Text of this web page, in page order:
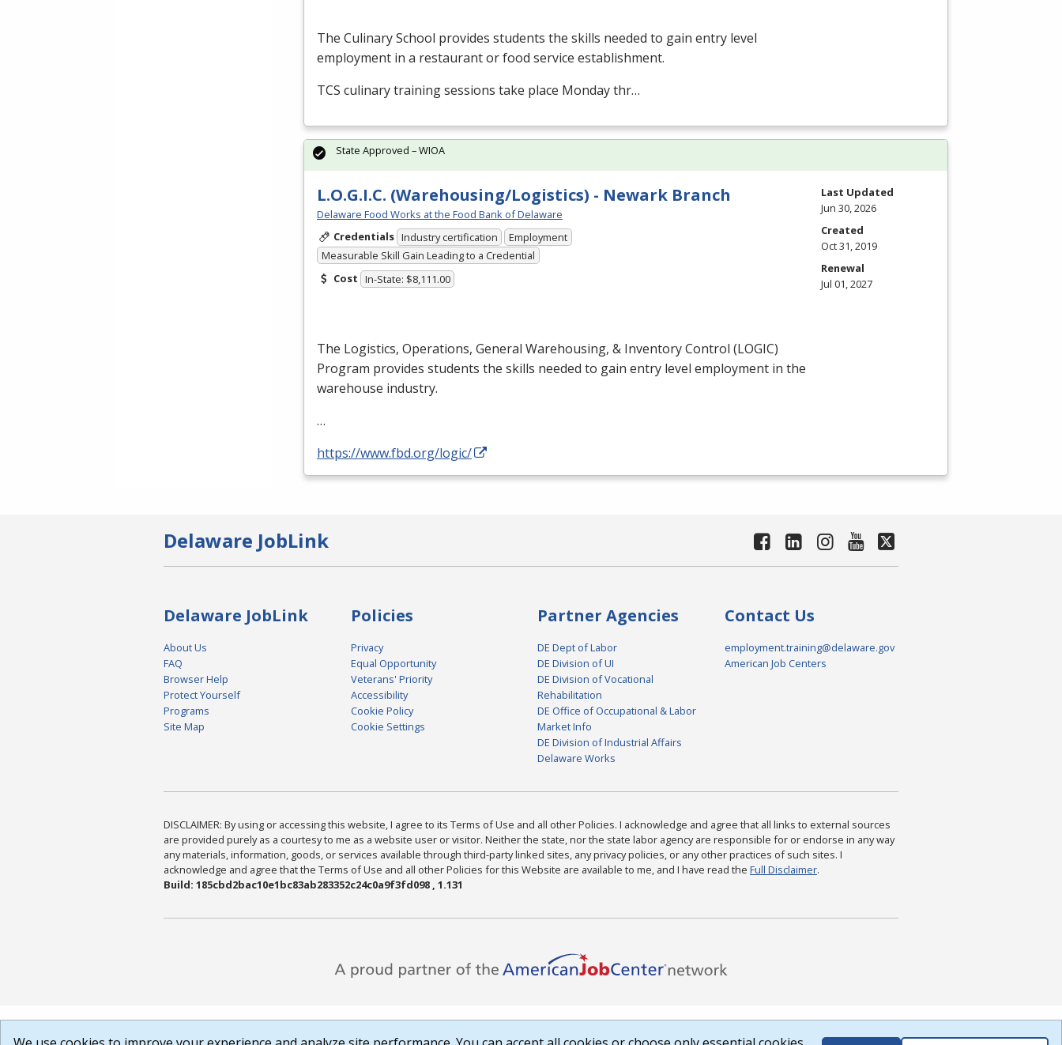
The Culinary School provides students the skills needed to gain entry level
employment in a restaurant or food service establishment.
TCS culinary training sessions take place Monday thr…
L.O.G.I.C. (Warehousing/Logistics) - Newark Branch
Delaware Food Works at the Food Bank of Delaware
Credentials Industry certification
Employment
Measurable Skill Gain Leading to a Credential
Cost In-State: $8,111.00
The Logistics, Operations, General Warehousing, & Inventory Control (LOGIC)
Program provides students the skills needed to gain entry level employment in the
warehouse industry.
…
https://www.fbd.org/logic/
State Approved – WIOA
Last Updated
Jun 30, 2026
Created
Oct 31, 2019
Renewal
Jul 01, 2027
Delaware JobLink
Delaware JobLink
About Us
FAQ
Browser Help
Protect Yourself
Programs
Site Map
Policies
Privacy
Equal Opportunity
Veterans' Priority
Accessibility
Cookie Policy
Cookie Settings
Partner Agencies
DE Dept of Labor
DE Division of UI
DE Division of Vocational
Rehabilitation
DE Office of Occupational & Labor
Market Info
DE Division of Industrial Affairs
Delaware Works
Contact Us
employment.training@delaware.gov
American Job Centers
DISCLAIMER: By using or accessing this website, I agree to its Terms of Use and all other Policies. I acknowledge and agree that all links to external sources
are provided purely as a courtesy to me as a website user or visitor. Neither the state, nor the state labor agency are responsible for or endorse in any way
any materials, information, goods, or services available through third-party linked sites, any privacy policies, or any other practices of such sites. I
acknowledge and agree that the Terms of Use and all other Policies for this Website are available to me, and I have read the Full Disclaimer.
Build: 185cbd2bac10e1bc83ab283352c24c0a9f3fd098 , 1.131